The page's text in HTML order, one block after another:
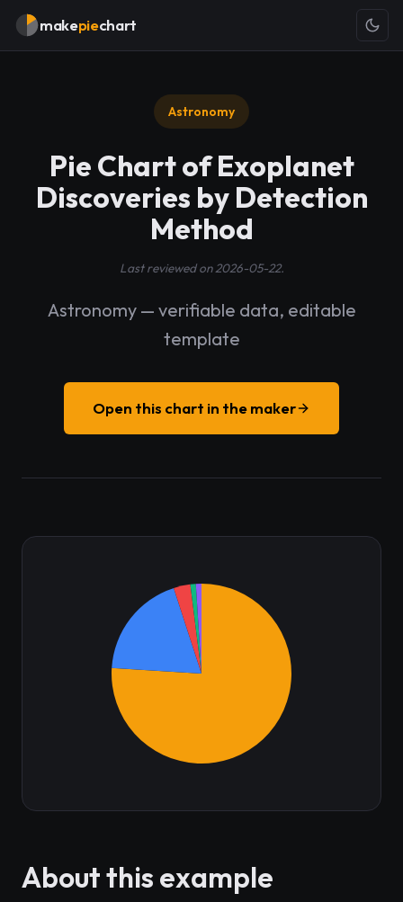
makepiechart
Astronomy
Pie Chart of Exoplanet
Discoveries by Detection
Method
Last reviewed on 2026-05-22.
Astronomy — verifiable data, editable
template
Open this chart in the maker
About this example